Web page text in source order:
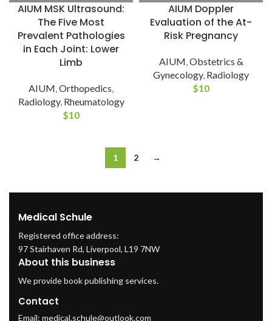
AIUM MSK Ultrasound:
The Five Most
Prevalent Pathologies
in Each Joint: Lower
Limb
AIUM Orthopedics
Radiology, Rheumatology
$10
AIUM Doppler
Evaluation of the At-
Risk Pregnancy
AIUM Obstetrics &
Gynecology, Radiology
$10
1 2 →
Medical Schule
Registered office address:
97 Stairhaven Rd, Liverpool, L19 7NW
About this business
We provide book publishing services.
Contact
Email: medical.schule@outlook.com